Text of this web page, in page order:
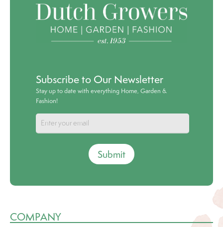
Subscribe to Our Newsletter
Stay up to date with everything Home, Garden &
Fashion!
Submit
COMPANY